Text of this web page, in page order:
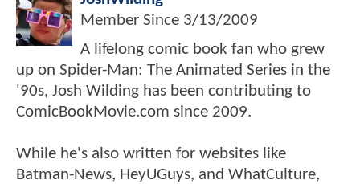
Member Since 3/13/2009
A lifelong comic book fan who grew
up on Spider-Man: The Animated Series in the
'90s, Josh Wilding has been contributing to
ComicBookMovie.com since 2009.
While he's also written for websites like
Batman-News, HeyUGuys, and WhatCulture,